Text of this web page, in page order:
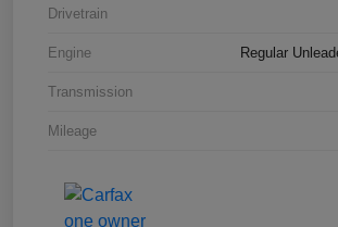
Drivetrain
Engine Regular
Transmission
Mileage